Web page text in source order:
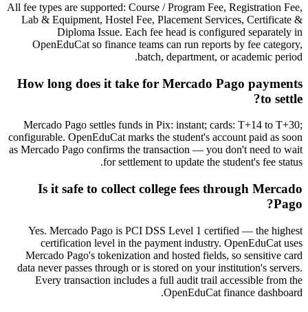
All fee types are supported: Course / Program Fee, Registration Fee,
Lab & Equipment, Hostel Fee, Placement Services, Certificate &
Diploma Issue. Each fee head is configured separately in
OpenEduCat so finance teams can run reports by fee category,
batch, department, or academic period.
How long does it take for Mercado Pago payments
to settle?
Mercado Pago settles funds in Pix: instant; cards: T+14 to T+30;
configurable. OpenEduCat marks the student's account paid as soon
as Mercado Pago confirms the transaction — you don't need to wait
for settlement to update the student's fee status.
Is it safe to collect college fees through Mercado
Pago?
Yes. Mercado Pago is PCI DSS Level 1 certified — the highest
certification level in the payment industry. OpenEduCat uses
Mercado Pago's tokenization and hosted fields, so sensitive card
data never passes through or is stored on your institution's servers.
Every transaction includes a full audit trail accessible from the
OpenEduCat finance dashboard.